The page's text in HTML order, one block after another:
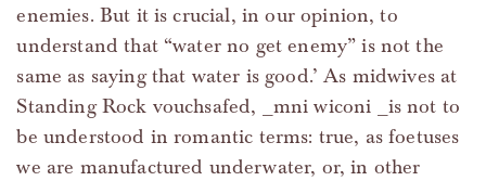
enemies. But it is crucial, in our opinion, to
understand that “water no get enemy” is not the
same as saying that water is good.’ As midwives at
Standing Rock vouchsafed, _mni wiconi _is not to
be understood in romantic terms: true, as foetuses
we are manufactured underwater, or, in other